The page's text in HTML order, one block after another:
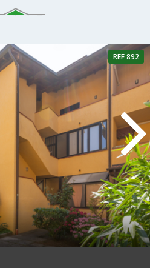
1 Bathroom
REF 892